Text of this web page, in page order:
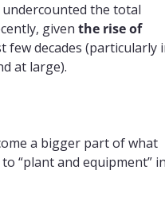
the total
given the rise of
few decades (particularly
at large).
a bigger part of what
“plant and equipment”